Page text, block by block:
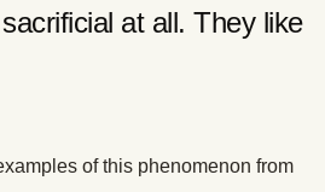
at all. They like
of this phenomenon from